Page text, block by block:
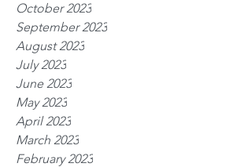
October 2023
September 2023
August 2023
July 2023
June 2023
May 2023
April 2023
March 2023
February 2023